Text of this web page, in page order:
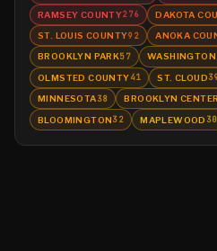
RAMSEY COUNTY276 DAKOTA
ST. LOUIS COUNTY92 ANOKA
BROOKLYN PARK57
OLMSTED COUNTY41 ST. CLOUD
MINNESOTA38 BROOKLYN CENTER
BLOOMINGTON32 MAPLEWOOD 30